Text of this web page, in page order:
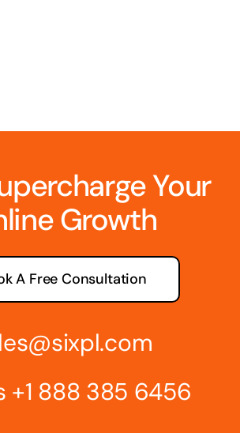
Your
Growth
A Free Consultation
+1 888 385 6456